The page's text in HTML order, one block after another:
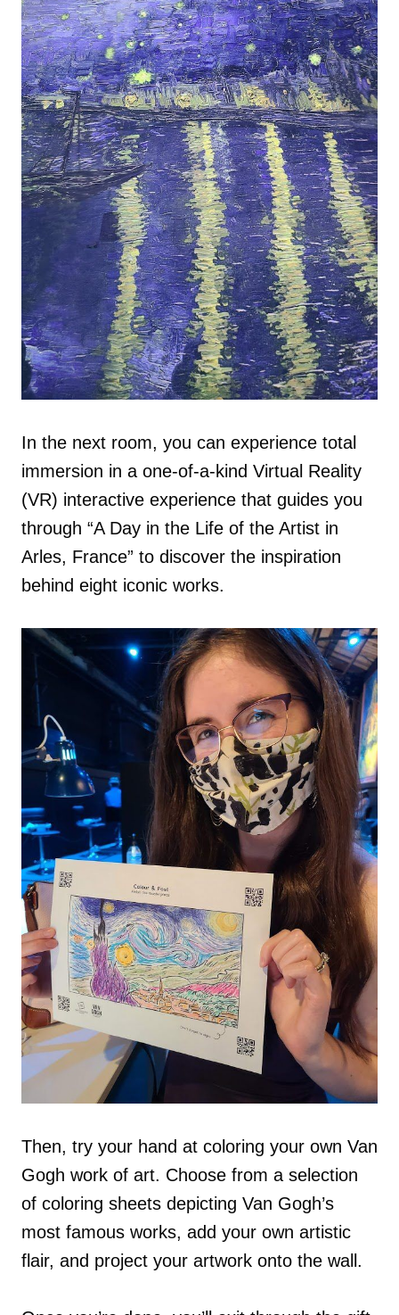
In the next room, you can experience total
immersion in a one-of-a-kind Virtual Reality
(VR) interactive experience that guides you
through “A Day in the Life of the Artist in
Arles, France” to discover the inspiration
behind eight iconic works.
Then, try your hand at coloring your own Van
Gogh work of art. Choose from a selection
of coloring sheets depicting Van Gogh’s
most famous works, add your own artistic
flair, and project your artwork onto the wall.